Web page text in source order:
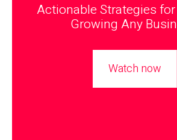
Actionable Strategies
Growing Any
Watch now